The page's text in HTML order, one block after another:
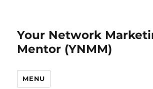
Your Network
Mentor (YNMM)
MENU